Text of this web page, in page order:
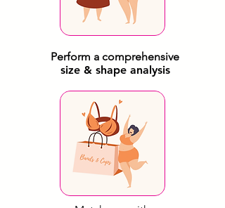
Perform a comprehensive
size & shape analysis